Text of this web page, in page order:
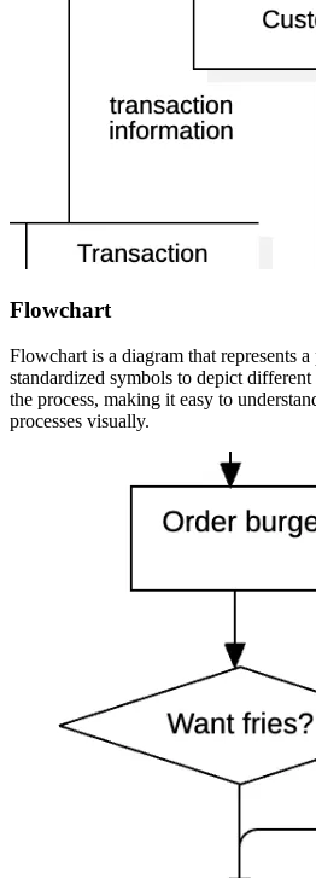
Flowchart
Flowchart is a diagram that represents
standardized symbols to depict
the process, making it easy to
processes visually.